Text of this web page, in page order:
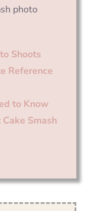
photo
Shoots
Reference
to Know
Smash